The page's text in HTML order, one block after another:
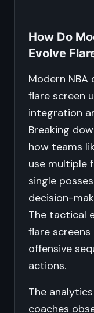
How Do
Evolve
Modern
flare screen
integration
Breaking
how teams
use multiple
single
decision-
The tactical
flare
offensive
actions.
The
coaches